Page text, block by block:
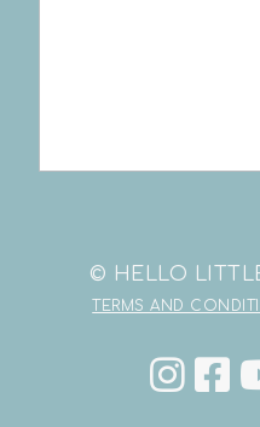
© HELLO
TERMS AND